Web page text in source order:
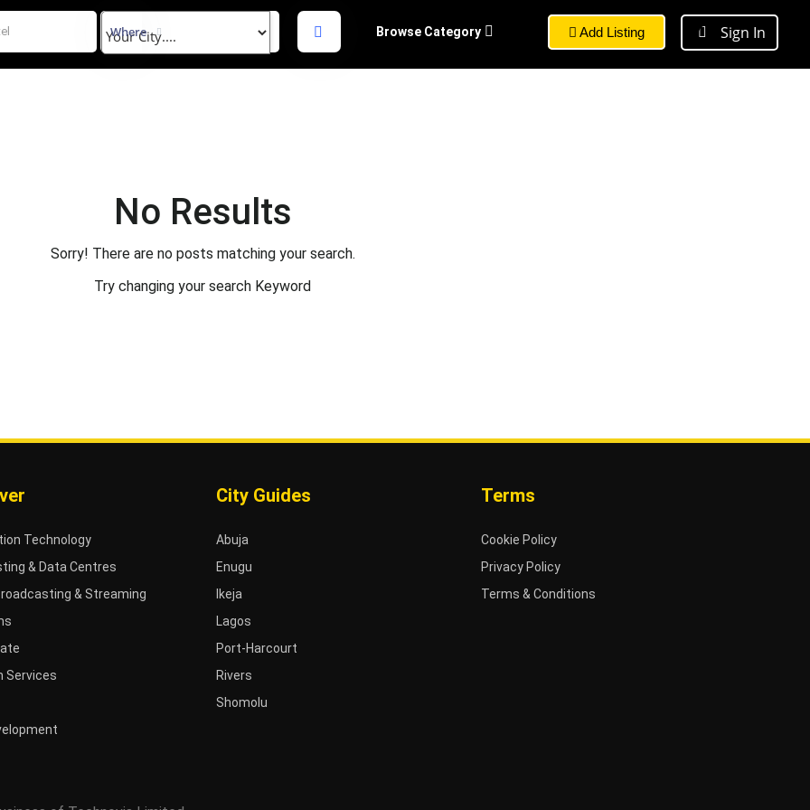
Where Add Listing Sign In
Browse Category
No Results
Sorry! There are no posts matching your search.
Try changing your search Keyword
Technology
& Data Centres
& Streaming
Services
City Guides
Abuja
Enugu
Ikeja
Lagos
Port-Harcourt
Rivers
Shomolu
Terms
Cookie Policy
Privacy Policy
Terms & Conditions